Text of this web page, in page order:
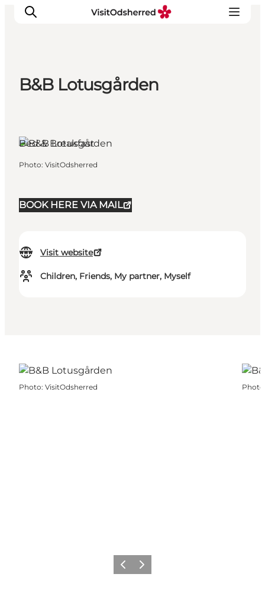
Eat & Taste
Accommodation
Useful info
B&B Lotusgården
BOOK HERE VIA MAIL
Visit website
Children, Friends, My partner, Myself
Bed & Breakfast
Photo: VisitOdsherred
Photo: VisitOdsherred Photo
Previous slide
Next slide